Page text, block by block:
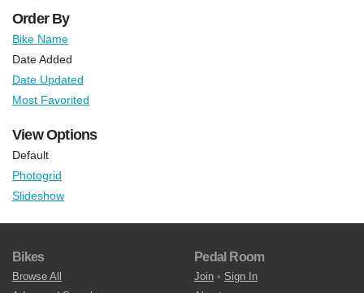
Order By
Bike Name
Date Added
Date Updated
Most Favorited
View Options
Default
Photogrid
Slideshow
Bikes
Browse All
Pedal Room
Join • Sign In